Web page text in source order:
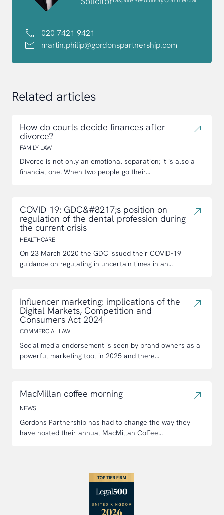
020 7421 9421
martin.philip@gordonspartnership.com
Related articles
How do courts decide finances after
divorce?
FAMILY LAW
Divorce is not only an emotional separation; it is also a
financial one. When two people go their...
COVID-19: GDC&#8217;s position on
regulation of the dental profession during
the current crisis
HEALTHCARE
On 23 March 2020 the GDC issued their COVID-19
guidance on regulating in uncertain times in an...
Influencer marketing: implications of the
Digital Markets, Competition and
Consumers Act 2024
COMMERCIAL LAW
Social media endorsement is seen by brand owners as a
powerful marketing tool in 2025 and there...
MacMillan coffee morning
NEWS
Gordons Partnership has had to change the way they
have hosted their annual MacMillan Coffee...